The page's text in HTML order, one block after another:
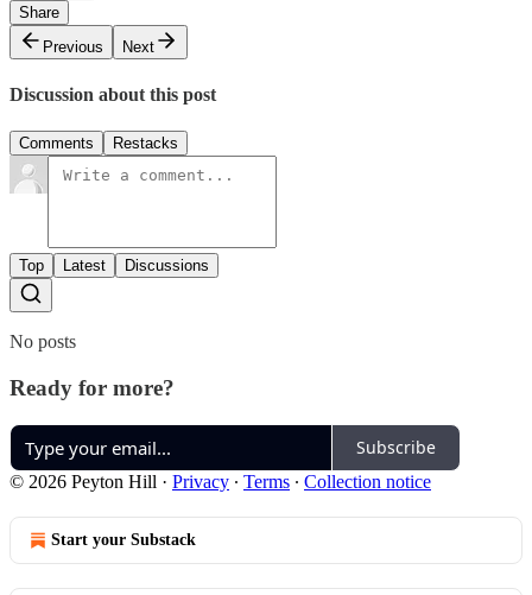
Share
Previous
Next
Discussion about this post
Comments Restacks
Top Latest Discussions
No posts
Ready for more?
Subscribe
© 2026 Peyton Hill · Privacy ∙ Terms ∙ Collection notice
Start your Substack